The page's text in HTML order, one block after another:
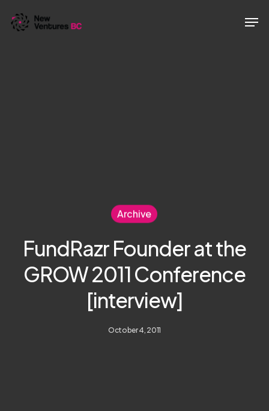
Archive
FundRazr Founder at the
GROW 2011 Conference
[interview]
October 4, 2011